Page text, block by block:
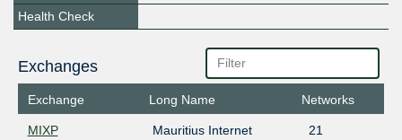
Health Check
Exchanges
Exchange Long Name Networks
MIXP
Mauritius Internet
21